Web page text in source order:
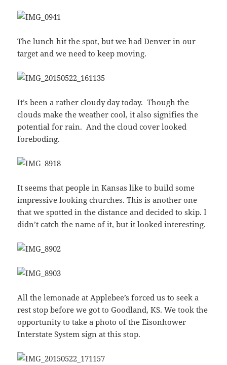
The lunch hit the spot, but we had Denver in our
target and we need to keep moving.
It’s been a rather cloudy day today. Though the
clouds make the weather cool, it also signifies the
potential for rain. And the cloud cover looked
foreboding.
It seems that people in Kansas like to build some
impressive looking churches. This is another one
that we spotted in the distance and decided to skip. I
didn’t catch the name of it, but it looked interesting.
All the lemonade at Applebee’s forced us to seek a
rest stop before we got to Goodland, KS. We took the
opportunity to take a photo of the Eisonhower
Interstate System sign at this stop.